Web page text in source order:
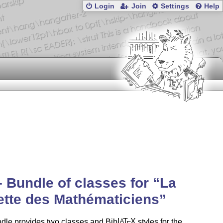
Login Join Settings Help
Bundle of classes for
La
des Mathématiciens
A